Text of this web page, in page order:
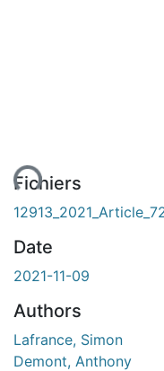
Fichiers
Date
2021-11-09
Authors
Lafrance, Simon
Demont, Anthony